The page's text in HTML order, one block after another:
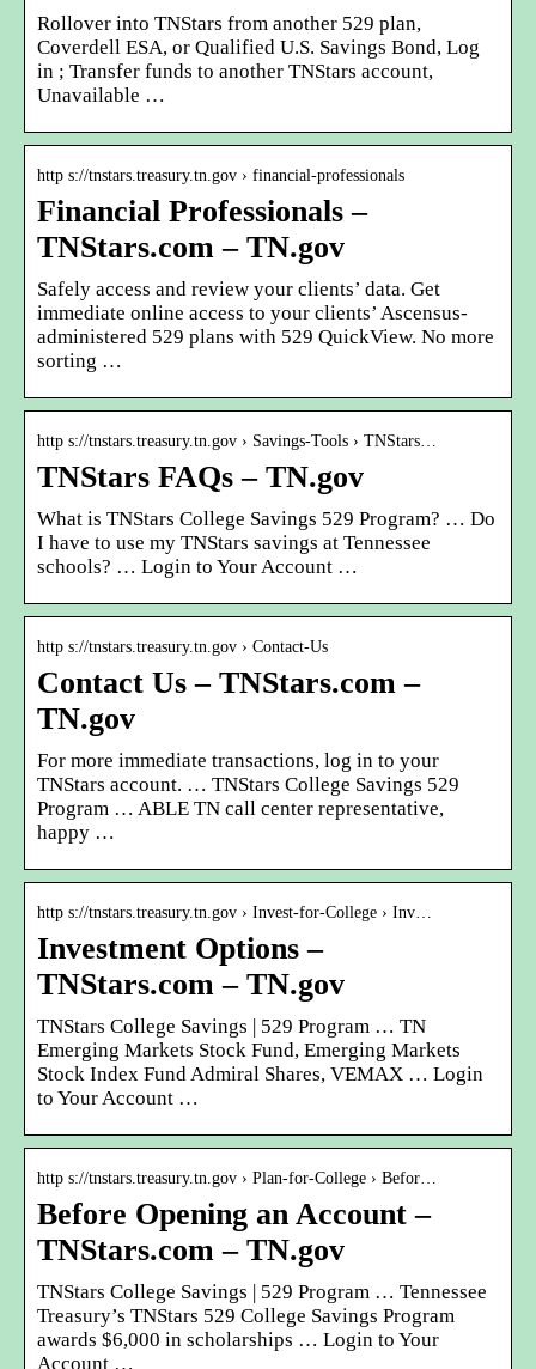
Rollover into TNStars from another 529 plan,
Coverdell ESA, or Qualified U.S. Savings Bond, Log
in ; Transfer funds to another TNStars account,
Unavailable …
http s://tnstars.treasury.tn.gov › financial-professionals
Financial Professionals –
TNStars.com – TN.gov
Safely access and review your clients’ data. Get
immediate online access to your clients’ Ascensus-
administered 529 plans with 529 QuickView. No more
sorting …
http s://tnstars.treasury.tn.gov › Savings-Tools › TNStars…
TNStars FAQs – TN.gov
What is TNStars College Savings 529 Program? … Do
I have to use my TNStars savings at Tennessee
schools? … Login to Your Account …
http s://tnstars.treasury.tn.gov › Contact-Us
Contact Us – TNStars.com –
TN.gov
For more immediate transactions, log in to your
TNStars account. … TNStars College Savings 529
Program … ABLE TN call center representative,
happy …
http s://tnstars.treasury.tn.gov › Invest-for-College › Inv…
Investment Options –
TNStars.com – TN.gov
TNStars College Savings | 529 Program … TN
Emerging Markets Stock Fund, Emerging Markets
Stock Index Fund Admiral Shares, VEMAX … Login
to Your Account …
http s://tnstars.treasury.tn.gov › Plan-for-College › Befor…
Before Opening an Account –
TNStars.com – TN.gov
TNStars College Savings | 529 Program … Tennessee
Treasury’s TNStars 529 College Savings Program
awards $6,000 in scholarships … Login to Your
Account …